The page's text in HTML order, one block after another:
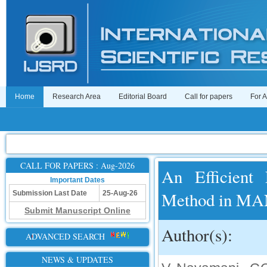
Home Research Area Editorial Board Call for papers For
CALL FOR PAPERS : Aug-2026
Important Dates
Submission Last Date
25-Aug-26
Submit Manuscript Online
ADVANCED SEARCH
NEWS & UPDATES
An Efficient
Method in
Author(s):